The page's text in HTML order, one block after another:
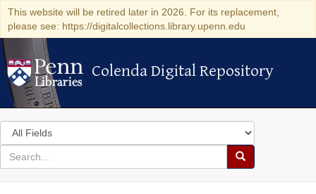
This website will be retired later in 2026. For its replacement,
please see: https://digitalcollections.library.upenn.edu
Colenda Digital Repository
Colenda Digital Repository
Search
in
for
search
Search